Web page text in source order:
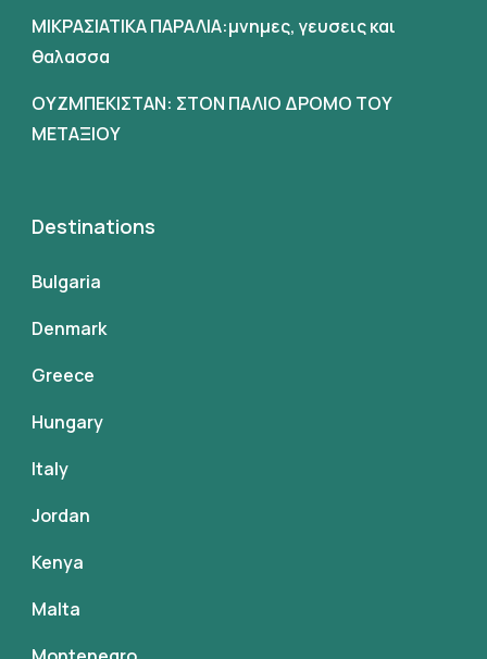
ΜΙΚΡΑΣΙΑΤΙΚΑ ΠΑΡΑΛΙΑ:μνημες, γευσεις και
θαλασσα
ΟΥΖΜΠΕΚΙΣΤΑΝ: ΣΤΟΝ ΠΑΛΙΟ ΔΡΟΜΟ ΤΟΥ
ΜΕΤΑΞΙΟΥ
Destinations
Bulgaria
Denmark
Greece
Hungary
Italy
Jordan
Kenya
Malta